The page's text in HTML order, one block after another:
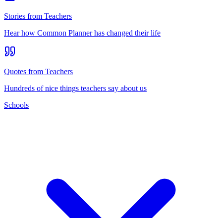
Stories from Teachers
Hear how Common Planner has changed their life
Quotes from Teachers
Hundreds of nice things teachers say about us
Schools